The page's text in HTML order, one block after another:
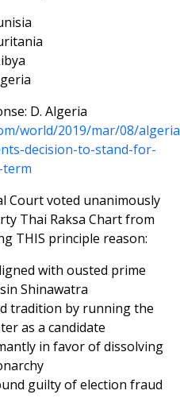
D. Algeria
world/2019/mar/08/
decision-to-stand-for-
Court voted unanimously
Thai Raksa Chart from
THIS principle reason:
with ousted prime
Shinawatra
tradition by running the
as a candidate
in favor of dissolving
guilty of election fraud